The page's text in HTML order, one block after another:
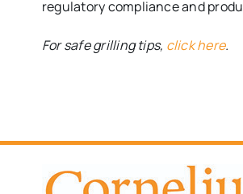
regulatory compliance and
For safe grilling tips, click here.